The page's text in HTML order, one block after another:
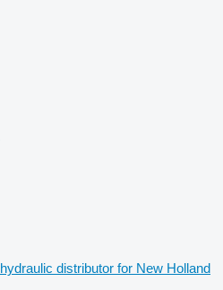
hydraulic distributor for New Holland